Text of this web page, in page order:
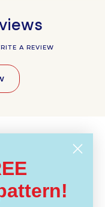
A REVIEW